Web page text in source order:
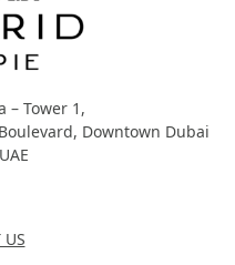
– Tower 1,
Downtown Dubai
US